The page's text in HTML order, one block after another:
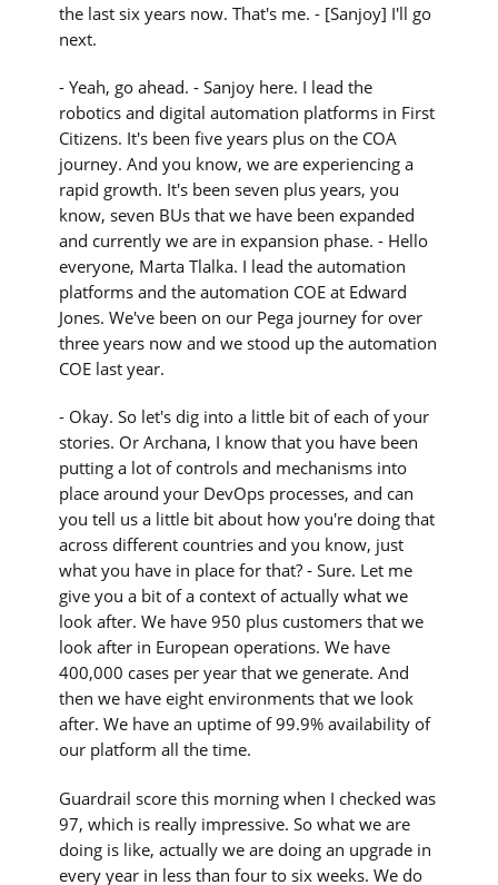
the last six years now. That's me. - [Sanjoy] I'll go
next.
- Yeah, go ahead. - Sanjoy here. I lead the
robotics and digital automation platforms in First
Citizens. It's been five years plus on the COA
journey. And you know, we are experiencing a
rapid growth. It's been seven plus years, you
know, seven BUs that we have been expanded
and currently we are in expansion phase. - Hello
everyone, Marta Tlalka. I lead the automation
platforms and the automation COE at Edward
Jones. We've been on our Pega journey for over
three years now and we stood up the automation
COE last year.
- Okay. So let's dig into a little bit of each of your
stories. Or Archana, I know that you have been
putting a lot of controls and mechanisms into
place around your DevOps processes, and can
you tell us a little bit about how you're doing that
across different countries and you know, just
what you have in place for that? - Sure. Let me
give you a bit of a context of actually what we
look after. We have 950 plus customers that we
look after in European operations. We have
400,000 cases per year that we generate. And
then we have eight environments that we look
after. We have an uptime of 99.9% availability of
our platform all the time.
Guardrail score this morning when I checked was
97, which is really impressive. So what we are
doing is like, actually we are doing an upgrade in
every year in less than four to six weeks. We do